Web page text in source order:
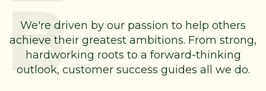
We're driven by our passion to help others
achieve their greatest ambitions. From strong,
hardworking roots to a forward-thinking
outlook, customer success guides all we do.